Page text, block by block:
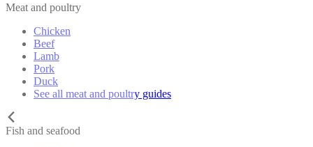
Meat and poultry
Chicken
Beef
Lamb
Pork
Duck
See all meat and poultry guides
Fish and seafood